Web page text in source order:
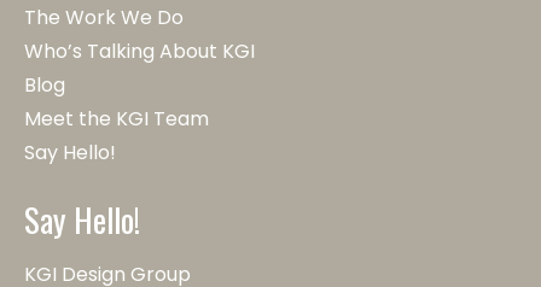
The Work We Do
Who’s Talking About KGI
Blog
Meet the KGI Team
Say Hello!
Say Hello!
KGI Design Group